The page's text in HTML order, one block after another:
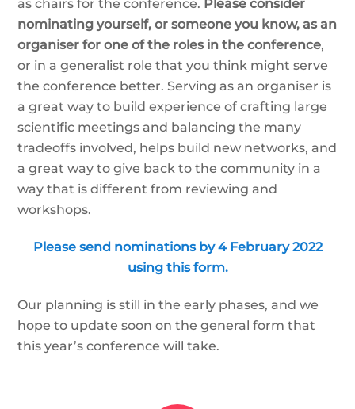
as chairs for the conference. Please consider
nominating yourself, or someone you know, as an
organiser for one of the roles in the conference,
or in a generalist role that you think might serve
the conference better. Serving as an organiser is
a great way to build experience of crafting large
scientific meetings and balancing the many
tradeoffs involved, helps build new networks, and
a great way to give back to the community in a
way that is different from reviewing and
workshops.
Please send nominations by 4 February 2022
using this form.
Our planning is still in the early phases, and we
hope to update soon on the general form that
this year’s conference will take.